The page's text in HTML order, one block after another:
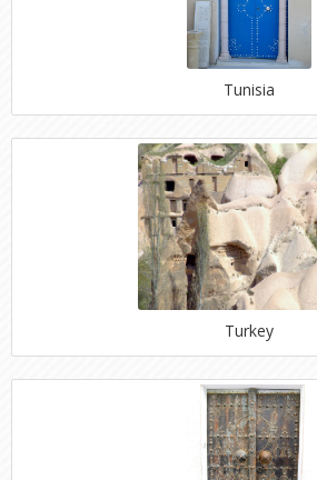
Tunisia
Turkey